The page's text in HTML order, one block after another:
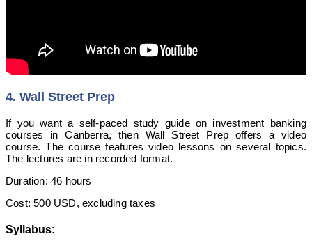
4. Wall Street Prep
If you want a self-paced study guide on investment banking
courses in Canberra, then Wall Street Prep offers a video
course. The course features video lessons on several topics.
The lectures are in recorded format.
Duration: 46 hours
Cost: 500 USD, excluding taxes
Syllabus: